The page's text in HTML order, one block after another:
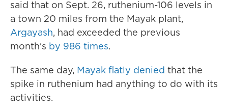
said that on Sept. 26, ruthenium-106 levels in
a town 20 miles from the Mayak plant,
Argayash, had exceeded the previous
month's by 986 times.
The same day, Mayak flatly denied that the
spike in ruthenium had anything to do with its
activities.